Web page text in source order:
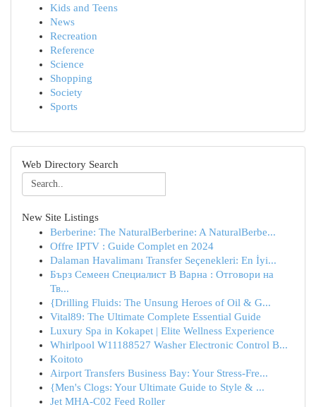
Kids and Teens
News
Recreation
Reference
Science
Shopping
Society
Sports
Web Directory Search
New Site Listings
Berberine: The NaturalBerberine: A NaturalBerbe...
Offre IPTV : Guide Complet en 2024
Dalaman Havalimanı Transfer Seçenekleri: En İyi...
Бърз Семеен Специалист В Варна : Отговори на
Тв...
{Drilling Fluids: The Unsung Heroes of Oil & G...
Vital89: The Ultimate Complete Essential Guide
Luxury Spa in Kokapet | Elite Wellness Experience
Whirlpool W11188527 Washer Electronic Control B...
Koitoto
Airport Transfers Business Bay: Your Stress-Fre...
{Men's Clogs: Your Ultimate Guide to Style & ...
Jet MHA-C02 Feed Roller